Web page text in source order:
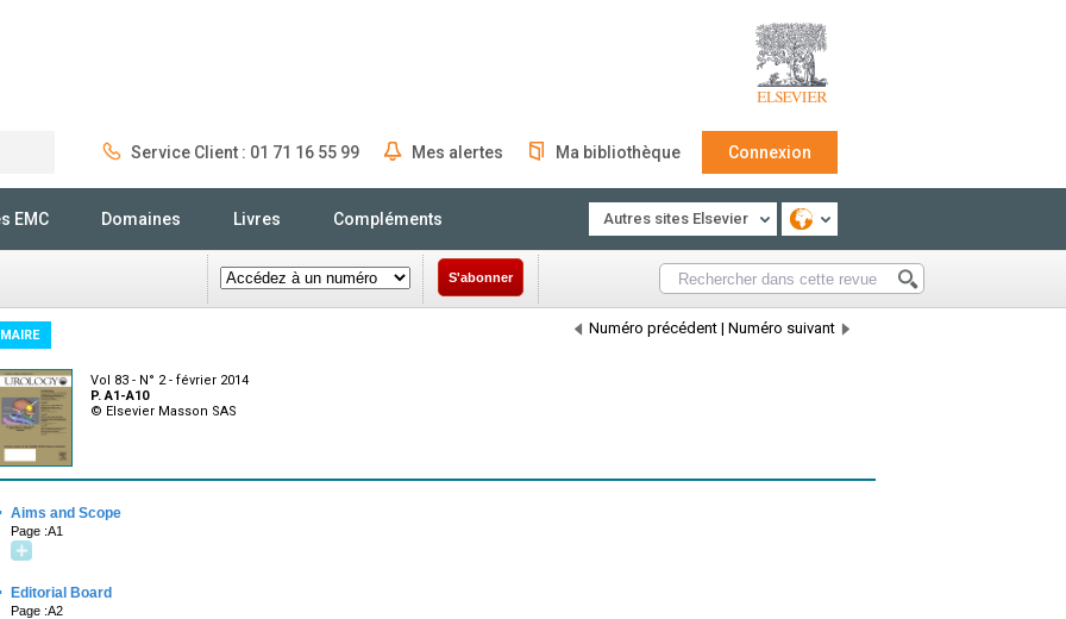
Service Client : 01 71 16 55 99 Mes alertes Ma bibliothèque Connexion
EMC Domaines Livres Compléments Autres sites Elsevier
S'abonner
Numéro précédent | Numéro suivant
Vol 83 - N° 2 - février 2014
P. A1-A10
© Elsevier Masson SAS
Aims and Scope
Page :A1
Editorial Board
Page :A2